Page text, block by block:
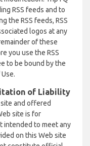
RSS feeds and to
the RSS feeds, RSS
logos at any
of these
you use the RSS
to be bound by the
of Liability
and offered
site is for
intended to meet any
on this Web site